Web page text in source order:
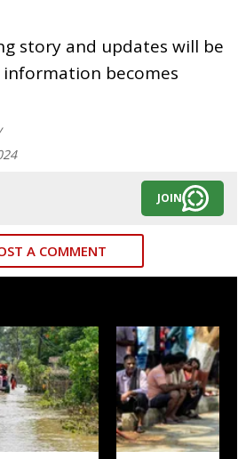
story and updates will be
becomes
JOIN
A COMMENT